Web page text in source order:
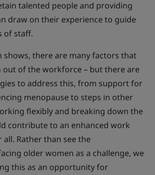
talented people and providing
draw on their experience to guide
of staff.
shows, there are many factors that
out of the workforce – but there are
to address this, from support for
menopause to steps in other
flexibly and breaking down the
contribute to an enhanced work
Rather than see the
older women as a challenge, we
this as an opportunity for